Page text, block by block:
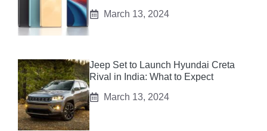
March 13, 2024
Jeep Set to Launch Hyundai Creta
Rival in India: What to Expect
March 13, 2024